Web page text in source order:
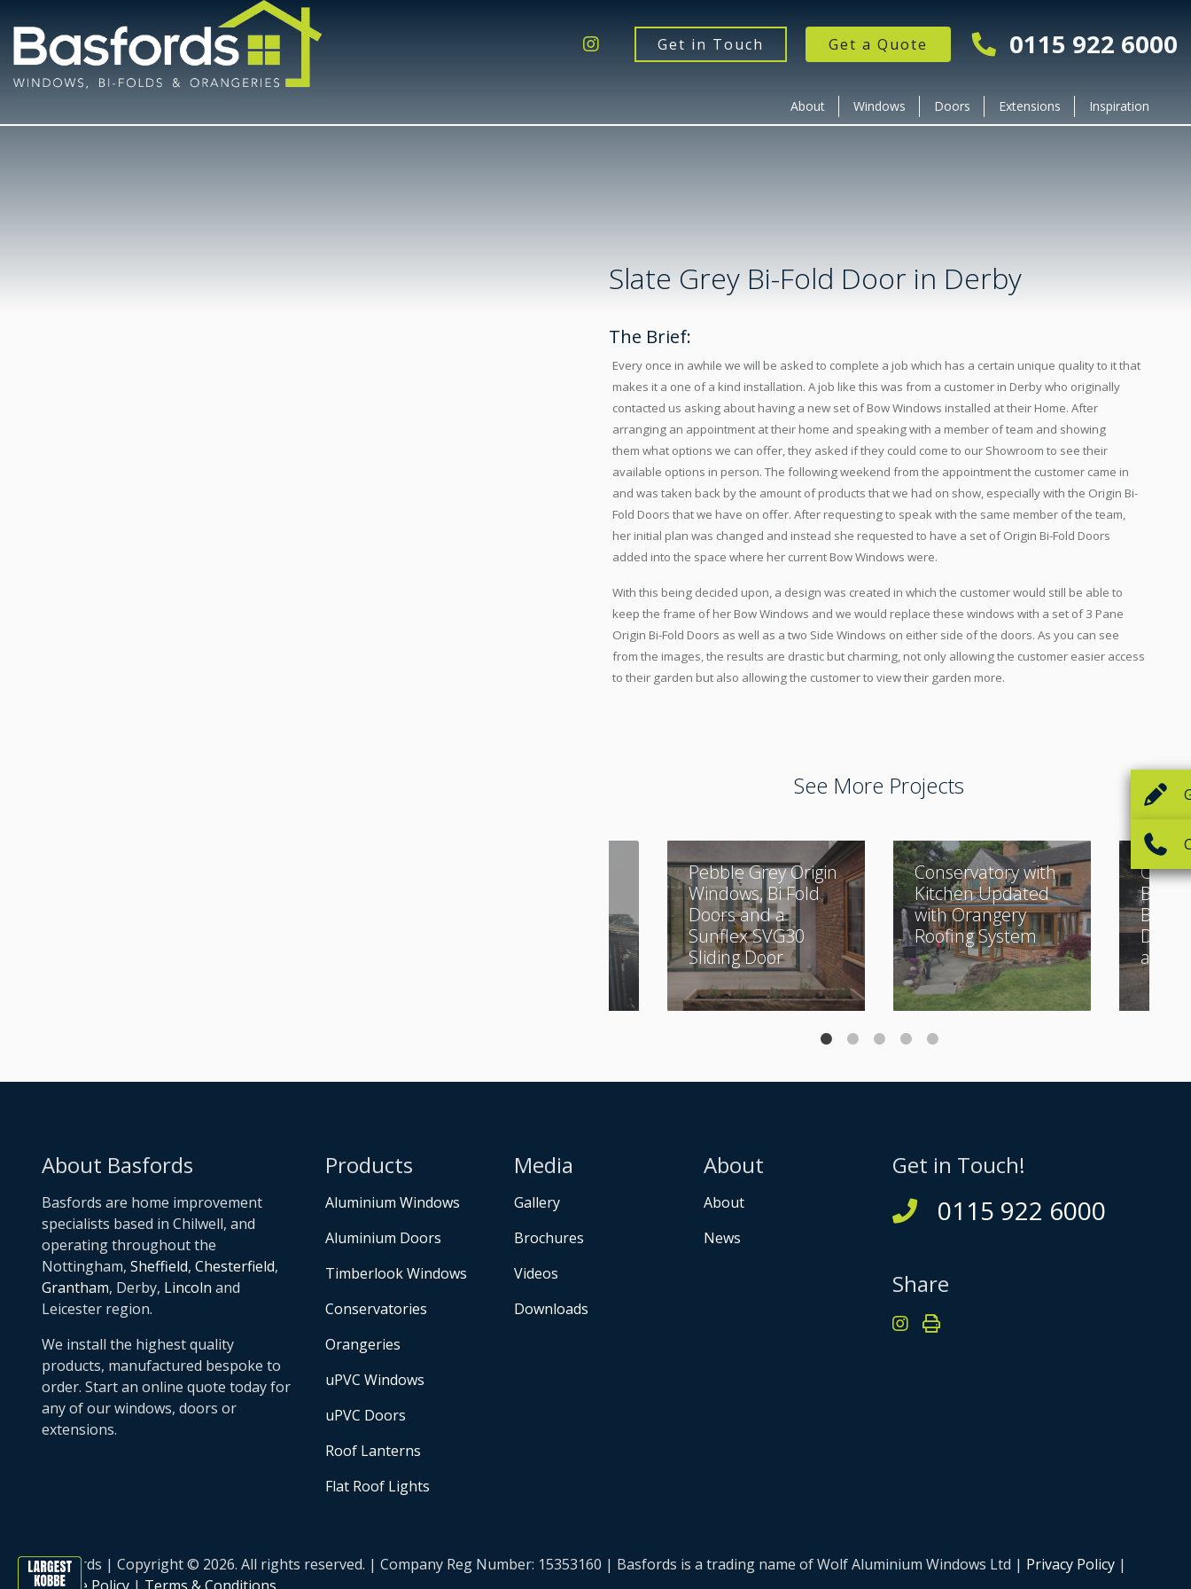
Get in Touch Get a Quote 0115 922 6000
About Windows Doors Extensions Inspiration
Slate Grey Bi-Fold Door in Derby
The Brief:
Every once in awhile we will be asked to complete a job which has a certain unique quality to it that
makes it a one of a kind installation. A job like this was from a customer in Derby who originally
contacted us asking about having a new set of Bow Windows installed at their Home. After
arranging an appointment at their home and speaking with a member of team and showing
them what options we can offer, they asked if they could come to our Showroom to see their
available options in person. The following weekend from the appointment the customer came in
and was taken back by the amount of products that we had on show, especially with the Origin Bi-
Fold Doors that we have on offer. After requesting to speak with the same member of the team,
her initial plan was changed and instead she requested to have a set of Origin Bi-Fold Doors
added into the space where her current Bow Windows were.
With this being decided upon, a design was created in which the customer would still be able to
keep the frame of her Bow Windows and we would replace these windows with a set of 3 Pane
Origin Bi-Fold Doors as well as a two Side Windows on either side of the doors. As you can see
from the images, the results are drastic but charming, not only allowing the customer easier access
to their garden but also allowing the customer to view their garden more.
See More Projects
Pebble Grey Origin
Windows, Bi Fold
Doors and a
Sunflex SVG30
Sliding Door
Conservatory with
Kitchen Updated
with Orangery
Roofing System
and
About Basfords
Basfords are home improvement
specialists based in Chilwell, and
operating throughout the
Nottingham, Sheffield, Chesterfield,
Grantham, Derby, Lincoln and
Leicester region.
We install the highest quality
products, manufactured bespoke to
order. Start an online quote today for
any of our windows, doors or
extensions.
Get in Touch!
0115 922 6000
Share
Products
Aluminium Windows
Aluminium Doors
Timberlook Windows
Conservatories
Orangeries
uPVC Windows
uPVC Doors
Roof Lanterns
Flat Roof Lights
Media
Gallery
Brochures
Videos
Downloads
About
About
News
Basfords | Copyright © 2026. All rights reserved. | Company Reg Number: 15353160 | Basfords is a trading name of Wolf Aluminium Windows Ltd | Privacy Policy |
Windows
Doors